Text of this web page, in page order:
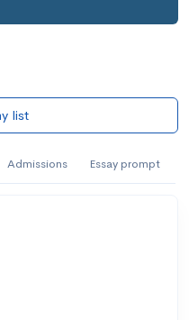
list
Admissions Essay prompt